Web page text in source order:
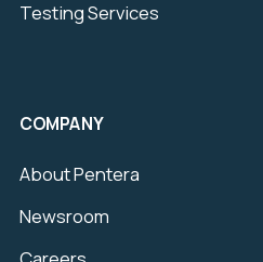
Testing Services
COMPANY
About Pentera
Newsroom